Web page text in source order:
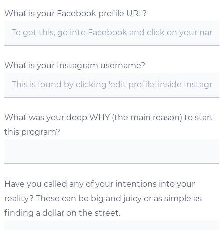
What is your Facebook profile URL?
What is your Instagram username?
What was your deep WHY (the main reason) to start
this program?
Have you called any of your intentions into your
reality? These can be big and juicy or as simple as
finding a dollar on the street.